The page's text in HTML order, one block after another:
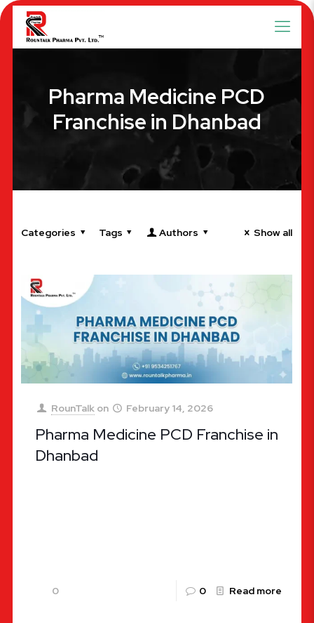
Pharma Medicine PCD
Franchise in Dhanbad
Categories Tags Authors Show all
RounTalk on February 14, 2026
Pharma Medicine PCD Franchise in
Dhanbad
0 0 Read more